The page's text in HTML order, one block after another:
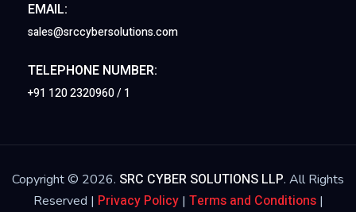
EMAIL:
sales@srccybersolutions.com
TELEPHONE NUMBER:
+91 120 2320960 / 1
Copyright © 2026. SRC CYBER SOLUTIONS LLP. All Rights
Reserved | Privacy Policy| Terms and Conditions|